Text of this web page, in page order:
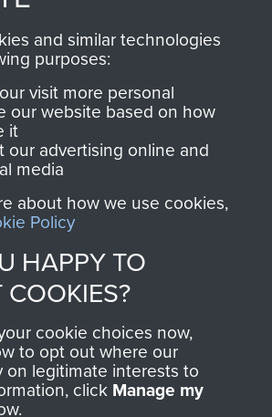
Make a donation
A
OF
gain
of
THE
AIRBORNE
the official shop
ofSupport Our Paras
(The Parachute
Regiment Charity
RCN1131977).
Profits from all sales
and similar technologies
purposes:
visit more personal
our website based on how
it
our advertising online and
media
about how we use cookies,
Policy
HAPPY TO
COOKIES?
cookie choices now,
to opt out where our
on legitimate interests to
click Manage my